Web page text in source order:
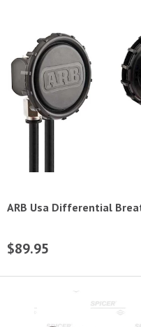
ARB Usa Differential
$89.95